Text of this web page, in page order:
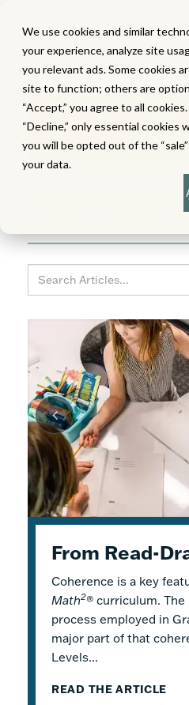
We use cookies and similar
your experience, analyze site
you relevant ads. Some cookies
site to function; others are
“Accept,” you agree to all
“Decline,” only essential cookies
you will be opted out of the
your data.
A blog dedicated to
Coherence is a key
Math2® curriculum.
process employed in
major part of that
Levels...
READ THE ARTICLE
Response to
referred to as a Multi-
Support (MTSS), is a
describes both core
instruction. Within...
READ THE ARTICLE
Flexible Tools for
Engaging Learning
Why is it a good idea to
in a summer school